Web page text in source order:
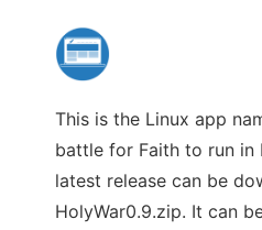
This is the Linux app
battle for Faith to run in
latest release can be
HolyWar0.9.zip. It can